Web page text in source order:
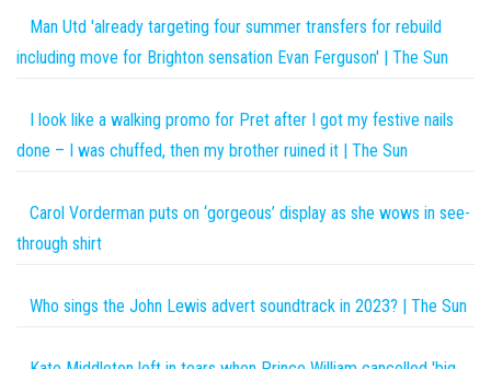
Man Utd 'already targeting four summer transfers for rebuild
including move for Brighton sensation Evan Ferguson' | The Sun
I look like a walking promo for Pret after I got my festive nails
done – I was chuffed, then my brother ruined it | The Sun
Carol Vorderman puts on ‘gorgeous’ display as she wows in see-
through shirt
Who sings the John Lewis advert soundtrack in 2023? | The Sun